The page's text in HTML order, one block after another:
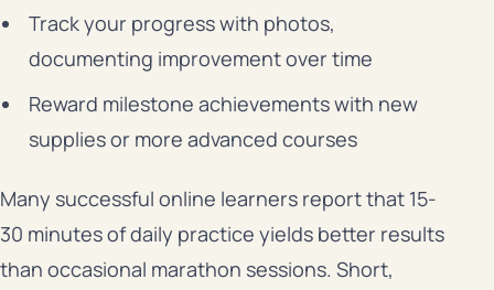
Track your progress with photos,
documenting improvement over time
Reward milestone achievements with new
supplies or more advanced courses
Many successful online learners report that 15-
30 minutes of daily practice yields better results
than occasional marathon sessions. Short,